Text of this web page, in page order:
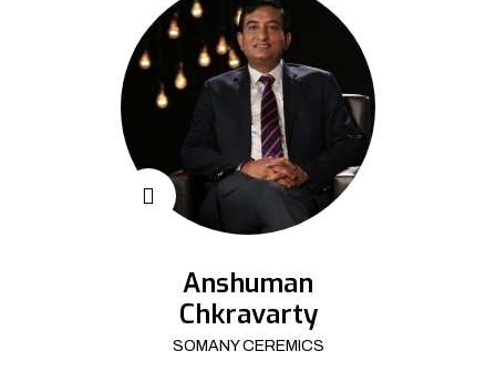
Anshuman
Chkravarty
SOMANY CEREMICS